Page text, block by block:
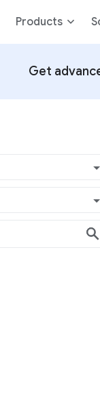
Products
Get